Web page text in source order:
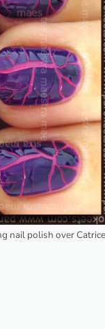
nail polish over Catrice